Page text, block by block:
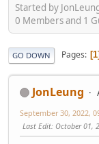
Started by
0 Members and 1
GO DOWN Pages 1
JonLeung
September 30, 2022,
Last Edit: October 01,